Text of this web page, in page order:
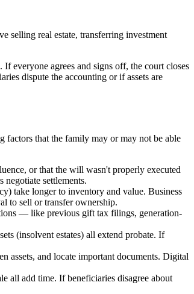
selling real estate, transferring investment
everyone agrees and signs off, the court closes
dispute the accounting or if assets are
factors that the family may or may not be able
or that the will wasn't properly executed
settlements.
take longer to inventory and value. Business
to sell or transfer ownership.
— like previous gift tax filings, generation-
(insolvent estates) all extend probate. If
assets, and locate important documents. Digital
all add time. If beneficiaries disagree about